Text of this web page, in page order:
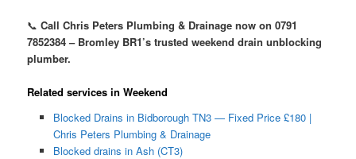
📞Call Chris Peters Plumbing & Drainage now on 0791
7852384 – Bromley BR1’s trusted weekend drain unblocking
plumber.
Related services in Weekend
Blocked Drains in Bidborough TN3 — Fixed Price £180 |
Chris Peters Plumbing & Drainage
Blocked drains in Ash (CT3)